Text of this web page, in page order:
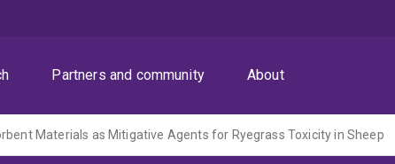
Partners and community About
Materials as Mitigative Agents for Ryegrass Toxicity in Sheep